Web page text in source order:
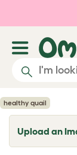
Skip to
healthy quail
Upload an
T
o